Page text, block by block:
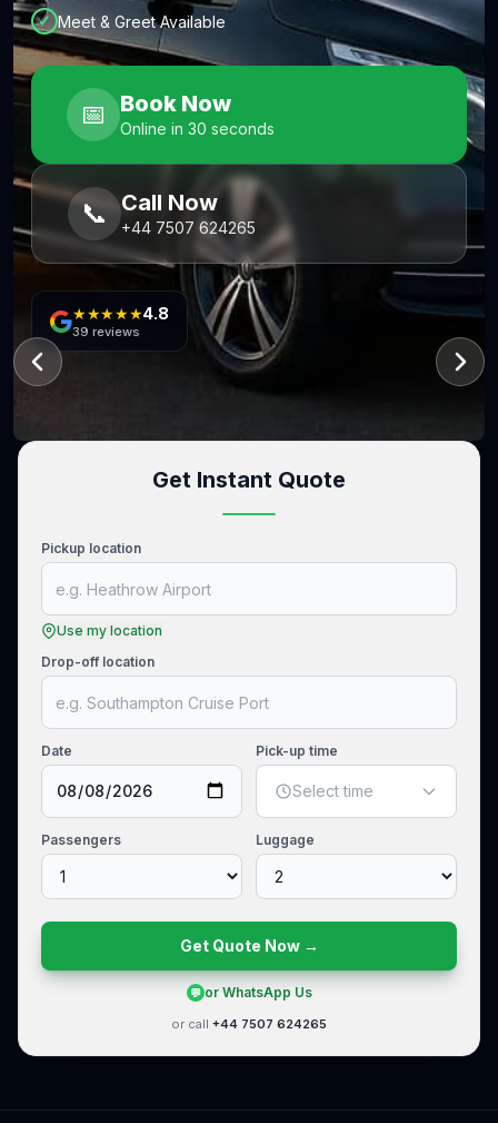
✓ Meet & Greet Available
📅 Book Now
Online in 30 seconds
📞 Call Now
+44 7507 624265
★★★★★4.8
39 reviews
Get Instant Quote
Pickup location
Use my location
Drop-off location
Date Pick-up time
Select time
Passengers Luggage
Get Quote Now →
💬 or WhatsApp Us
or call +44 7507 624265